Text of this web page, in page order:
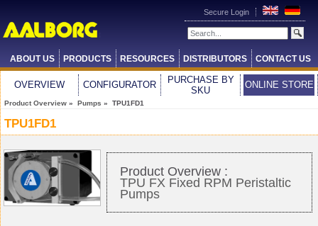
Secure Login
ABOUT US PRODUCTS RESOURCES DISTRIBUTORS CONTACT US
OVERVIEW CONFIGURATOR
PURCHASE BY
SKU
ONLINE STORE
Product Overview » Pumps » TPU1FD1
TPU1FD1
Product Overview :
TPU FX Fixed RPM Peristaltic
Pumps